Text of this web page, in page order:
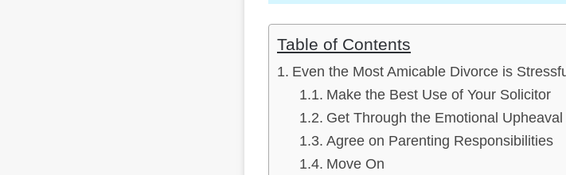
Table of Contents
Even the Most Amicable Divorce is
Make the Best Use of Your Solicitor
Get Through the Emotional Upheaval
Agree on Parenting Responsibilities
Move On